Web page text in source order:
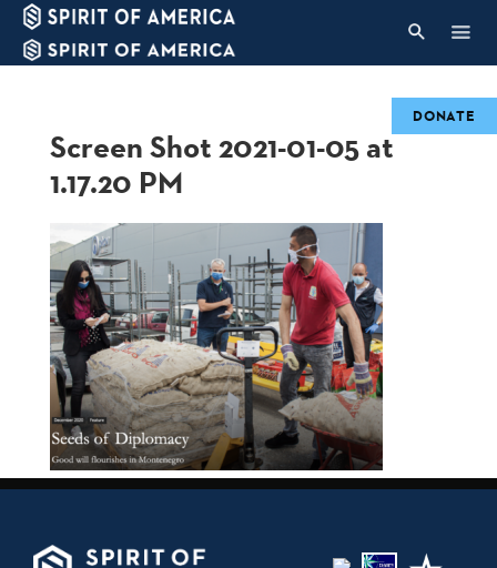
Screen Shot 2021-01-05 at
1.17.20 PM
DONATE